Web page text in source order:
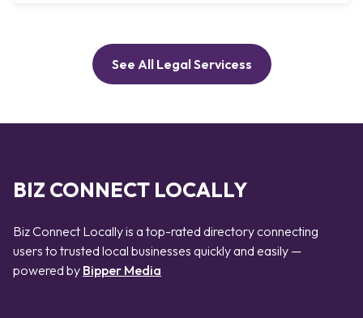
See All Legal Servicess
BIZ CONNECT LOCALLY
Biz Connect Locally is a top-rated directory connecting
users to trusted local businesses quickly and easily —
powered by Bipper Media